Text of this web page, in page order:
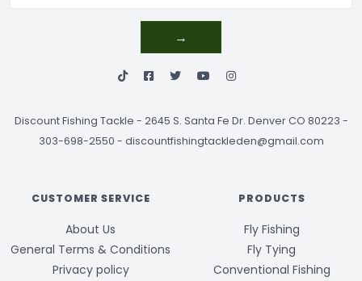
→
Discount Fishing Tackle - 2645 S. Santa Fe Dr. Denver CO 80223 -
303-698-2550 - discountfishingtackleden@gmail.com
CUSTOMER SERVICE
About Us
General Terms & Conditions
Privacy policy
PRODUCTS
Fly Fishing
Fly Tying
Conventional Fishing